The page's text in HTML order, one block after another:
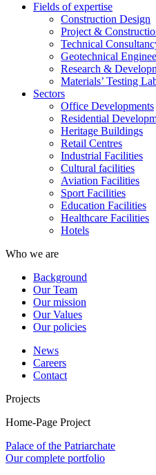
Fields of expertise
Construction Design
Project &
Technical
Geotechnical
Research &
Materials’ Testing
Sectors
Office Developments
Residential
Heritage Buildings
Retail Centres
Industrial Facilities
Cultural facilities
Aviation Facilities
Sport Facilities
Education Facilities
Healthcare Facilities
Hotels
Who we are
Background
Our Team
Our mission
Our Values
Our policies
News
Careers
Contact
Projects
Home-Page Project
Palace of the Patriarchate
Our complete portfolio